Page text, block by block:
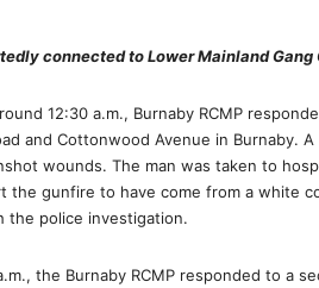
connected to Lower Mainland
12:30 a.m., Burnaby RCMP
and Cottonwood Avenue in Burnaby.
wounds. The man was taken to
the gunfire to have come from a white
the police investigation.
the Burnaby RCMP responded to a